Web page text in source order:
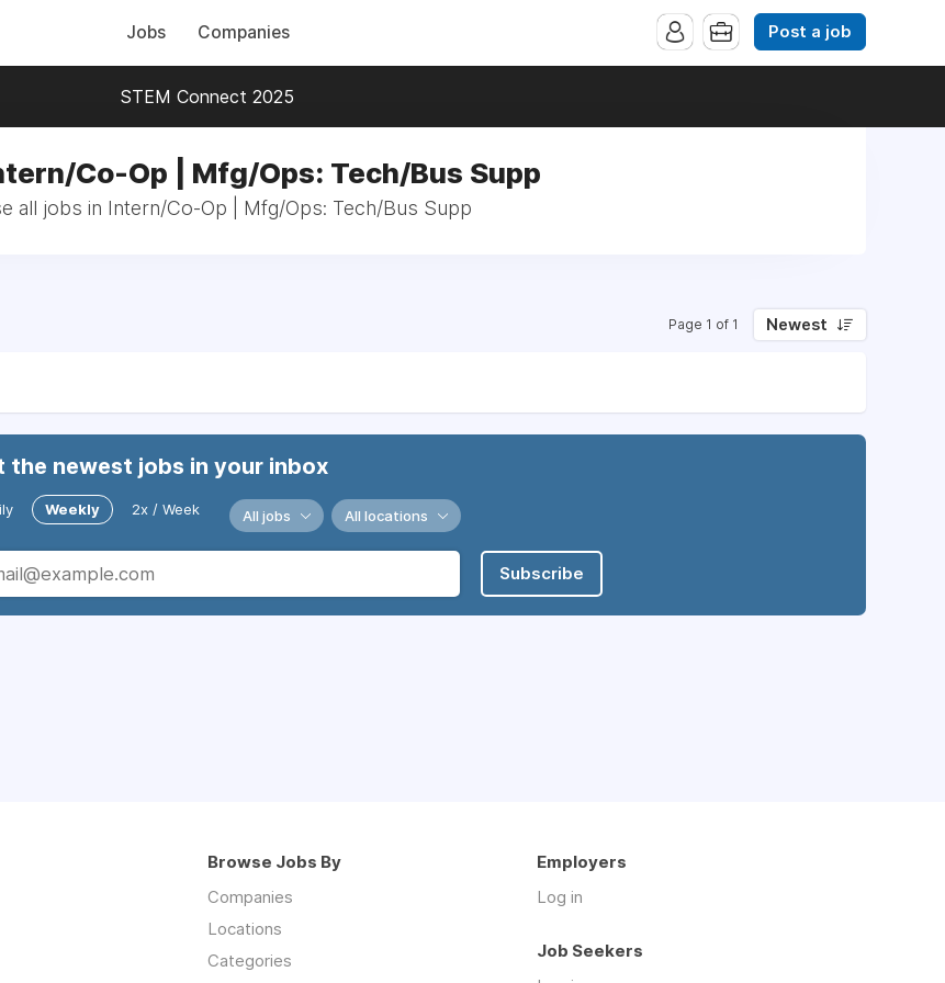
Jobs Companies Post a job
STEM Connect 2025
Co-Op | Mfg/Ops: Tech/Bus Supp
all jobs in Intern/Co-Op | Mfg/Ops: Tech/Bus Supp
Page 1 of 1 Newest
the newest jobs in your inbox
Weekly 2x / Week All jobs All locations
Subscribe
Browse Jobs By
Companies
Locations
Categories
Employers
Log in
Job Seekers